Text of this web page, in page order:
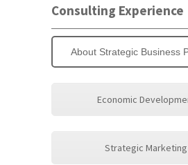
Consulting Experience
About Strategic Business
Economic
Strategic Marketing